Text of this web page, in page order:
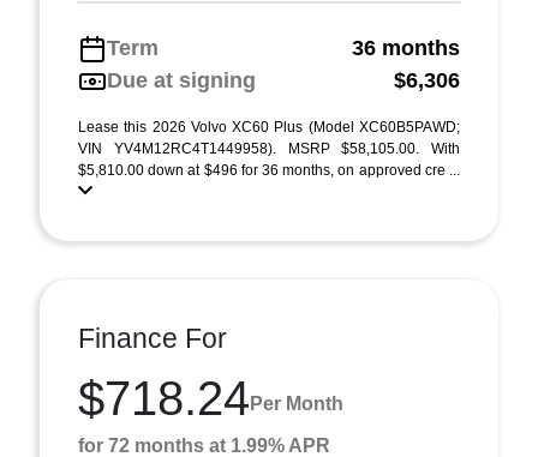
Term
36 months
Due at signing
$6,306
Lease this 2026 Volvo XC60 Plus (Model XC60B5PAWD;
VIN YV4M12RC4T1449958). MSRP $58,105.00. With
$5,810.00 down at $496 for 36 months, on approved cre ...
Finance For
$718.24 Per Month
for 72 months at 1.99% APR